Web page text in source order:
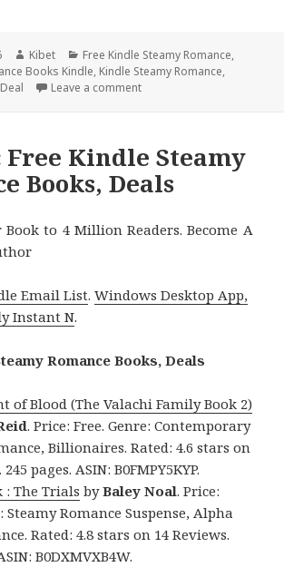
Author
Kibet Categories
Free Kindle Steamy Romance,
Books Kindle, Kindle Steamy Romance,
Leave a comment
Kindle Steamy
Books, Deals
to 4 Million Readers. Become A
Email List.Windows Desktop App,
Instant N.
Romance Books, Deals
of Blood (The Valachi Family Book 2)
. Price: Free. Genre: Contemporary
Billionaires. Rated: 4.6 stars on
pages. ASIN: B0FMPY5KYP.
: The Trials byBaley Noal. Price:
Steamy Romance Suspense, Alpha
Rated: 4.8 stars on 14 Reviews.
B0DXMVXB4W.